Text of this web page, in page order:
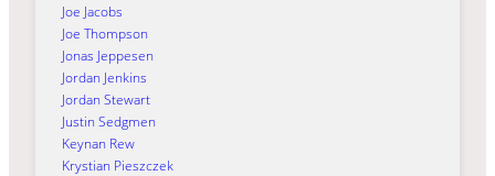
Joe Jacobs
Joe Thompson
Jonas Jeppesen
Jordan Jenkins
Jordan Stewart
Justin Sedgmen
Keynan Rew
Krystian Pieszczek